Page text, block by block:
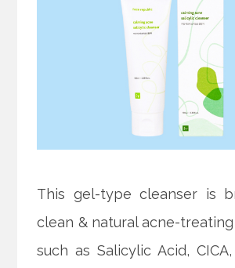
This gel-type cleanser is
clean & natural acne-
such as Salicylic Acid,